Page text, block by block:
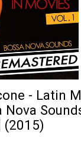
- Latin
Nova
(2015)